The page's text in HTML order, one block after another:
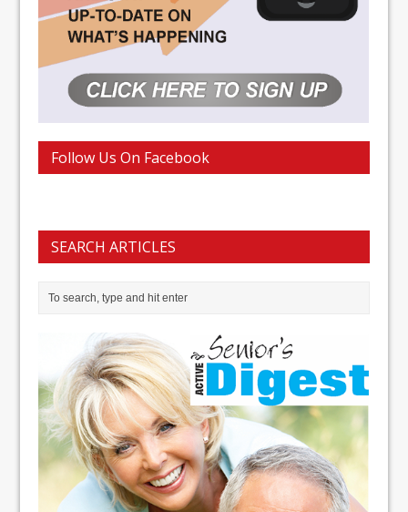
Follow Us On Facebook
SEARCH ARTICLES